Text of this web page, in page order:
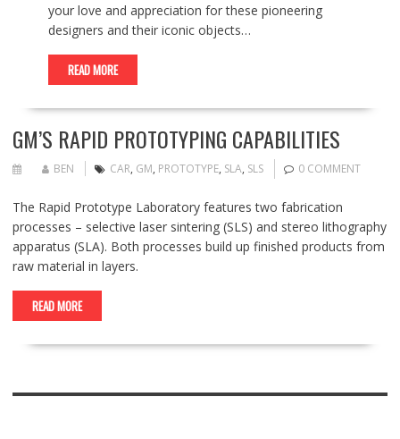
your love and appreciation for these pioneering
designers and their iconic objects…
READ MORE
GM’S RAPID PROTOTYPING CAPABILITIES
BEN CAR, GM, PROTOTYPE, SLA, SLS 0 COMMENT
The Rapid Prototype Laboratory features two fabrication
processes – selective laser sintering (SLS) and stereo lithography
apparatus (SLA). Both processes build up finished products from
raw material in layers.
READ MORE